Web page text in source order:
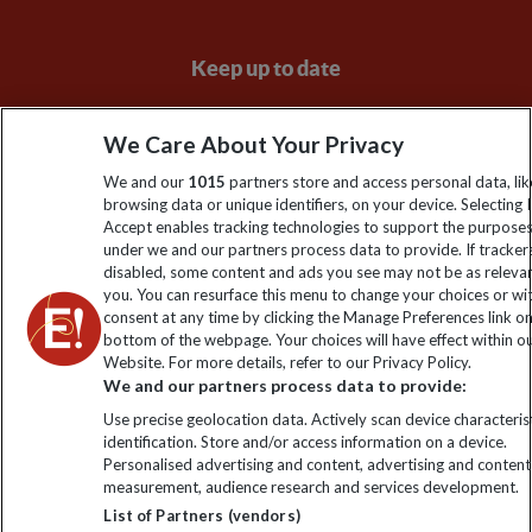
Keep up to date
Sign up to our newsletter for latest news, deals and travel
information
Click to subscribe
Explore Worldwide Ltd is registered in England & Wales.
Registered No: 01577018. VAT No: GB 358755213. Registered
office: Nelson House, 55 Victoria Road, Farnborough, Hampshire,
We Care About Your Privacy
We and our 1015 partners store and access personal data,
browsing data or unique identifiers, on your device. Selecting I
Accept enables tracking technologies to support the
under we and our partners process data to provide. If
disabled, some content and ads you see may not be as
you. You can resurface this menu to change your choices or
consent at any time by clicking the Manage Preferences link
bottom of the webpage. Your choices will have effect within
Website. For more details, refer to our Privacy Policy.
We and our partners process data to provide:
Use precise geolocation data. Actively scan device
identification. Store and/or access information on a device.
Personalised advertising and content, advertising and content
measurement, audience research and services development.
List of Partners (vendors)